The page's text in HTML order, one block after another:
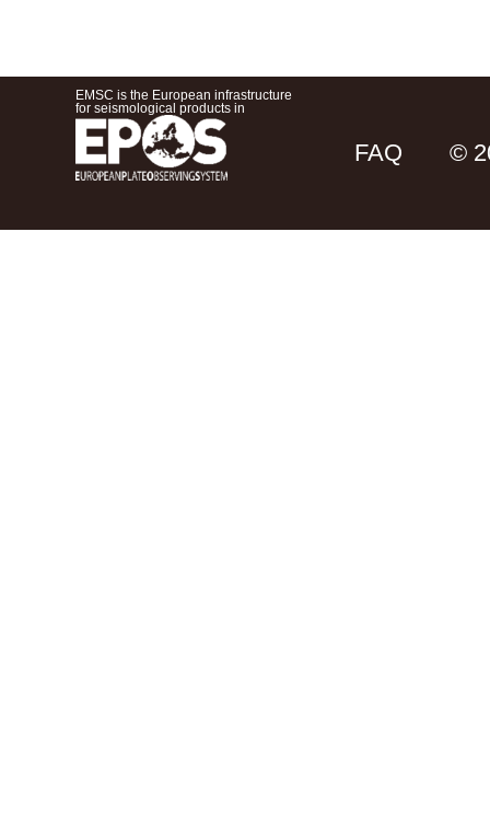
EMSC is the European infrastructure
for seismological products in
FAQ ©